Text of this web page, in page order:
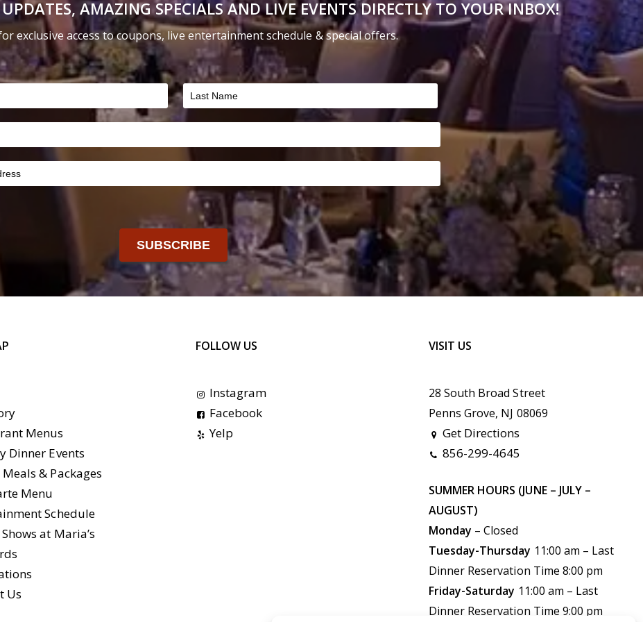
on
the
product
page
on
the
product
AMAZING SPECIALS AND LIVE EVENTS DIRECTLY TO YOUR INBOX!
exclusive access to coupons, live entertainment schedule & special offers.
SUBSCRIBE
Menus
Dinner Events
& Packages
Menu
Schedule
at Maria’s
Us
FOLLOW US
Instagram
Facebook
Yelp
VISIT US
28 South Broad Street
Penns Grove, NJ 08069
Get Directions
856-299-4645
SUMMER HOURS (JUNE – JULY –
AUGUST)
Monday – Closed
Tuesday-Thursday 11:00 am – Last
Dinner Reservation Time 8:00 pm
Friday-Saturday 11:00 am – Last
Dinner Reservation Time 9:00 pm